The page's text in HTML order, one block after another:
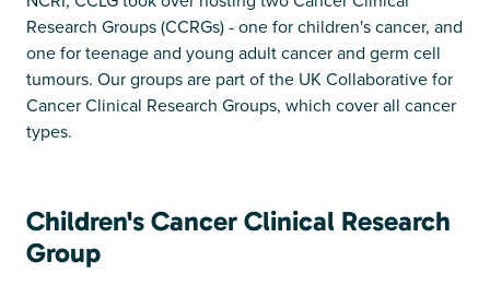
Research Groups (CCRGs) - one for children's cancer, and
one for teenage and young adult cancer and germ cell
tumours. Our groups are part of the UK Collaborative for
Cancer Clinical Research Groups, which cover all cancer
types.
Children's Cancer Clinical Research
Group